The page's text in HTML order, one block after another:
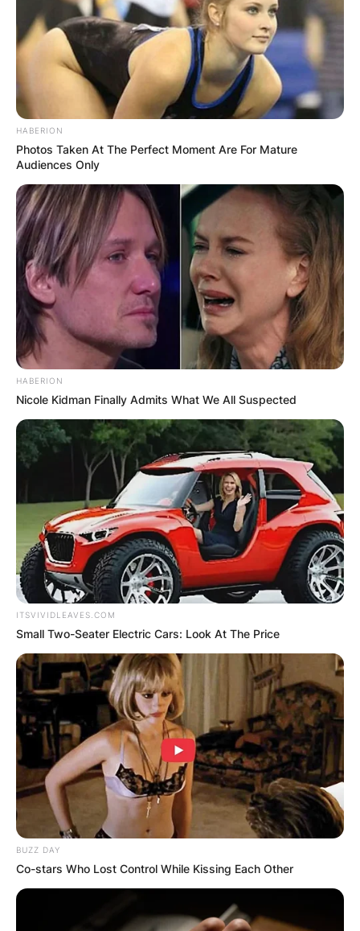
HABERION
Photos Taken At The Perfect Moment Are For Mature
Audiences Only
HABERION
Nicole Kidman Finally Admits What We All Suspected
ITSVIVIDLEAVES.COM
Small Two-Seater Electric Cars: Look At The Price
BUZZ DAY
Co-stars Who Lost Control While Kissing Each Other